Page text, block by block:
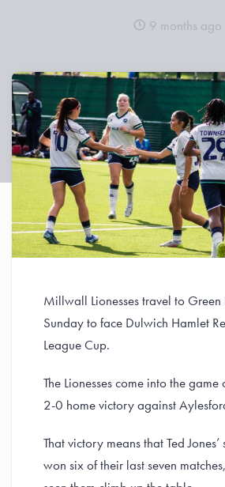
9 months ago
Millwall Lionesses travel to Green
Sunday to face Dulwich Hamlet
League Cup.
The Lionesses come into the
2-0 home victory against
That victory means that Ted
won six of their last seven